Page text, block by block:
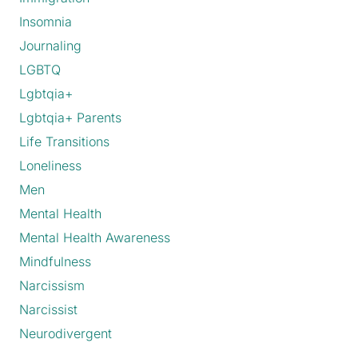
Insomnia
Journaling
LGBTQ
Lgbtqia+
Lgbtqia+ Parents
Life Transitions
Loneliness
Men
Mental Health
Mental Health Awareness
Mindfulness
Narcissism
Narcissist
Neurodivergent